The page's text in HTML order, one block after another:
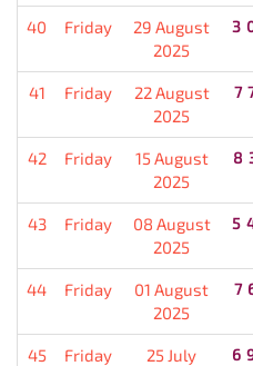
40 Friday
29 August
2025
41 Friday
22 August
2025
42 Friday
15 August
2025
43 Friday
08 August
2025
44 Friday
01 August
2025
45 Friday
25 July